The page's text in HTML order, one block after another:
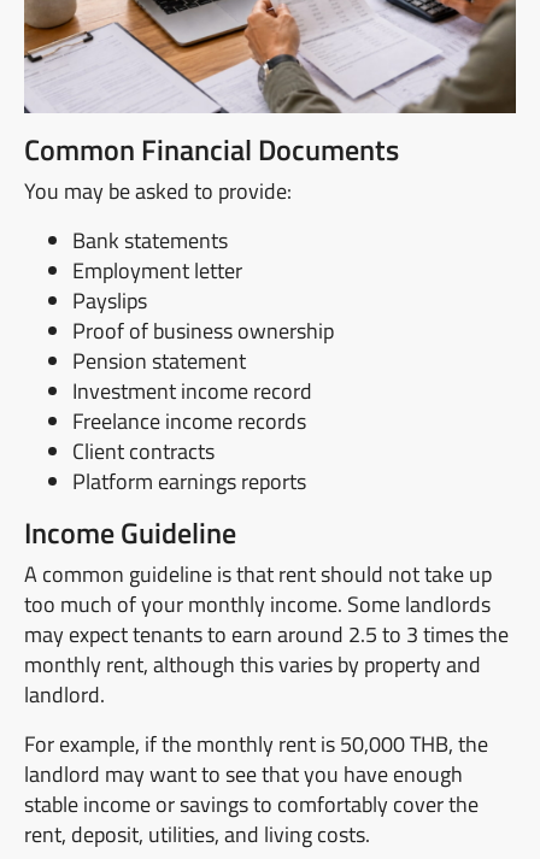
Common Financial Documents
You may be asked to provide:
Bank statements
Employment letter
Payslips
Proof of business ownership
Pension statement
Investment income record
Freelance income records
Client contracts
Platform earnings reports
Income Guideline
A common guideline is that rent should not take up
too much of your monthly income. Some landlords
may expect tenants to earn around 2.5 to 3 times the
monthly rent, although this varies by property and
landlord.
For example, if the monthly rent is 50,000 THB, the
landlord may want to see that you have enough
stable income or savings to comfortably cover the
rent, deposit, utilities, and living costs.